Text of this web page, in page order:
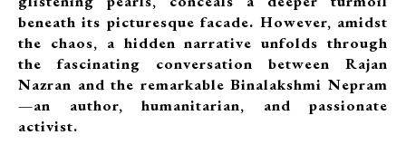
beneath its picturesque facade. However, amidst
the chaos, a hidden narrative unfolds through
the fascinating conversation between Rajan
Nazran and the remarkable Binalakshmi Nepram
—an author, humanitarian, and passionate
activist.